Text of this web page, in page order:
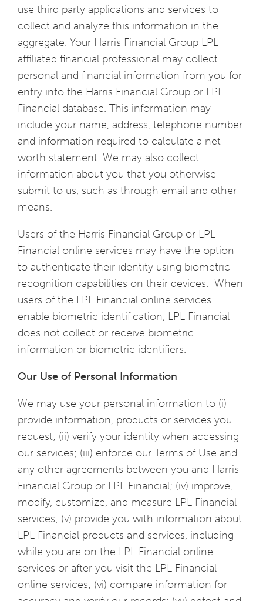
use third party applications and services to
collect and analyze this information in the
aggregate. Your Harris Financial Group LPL
affiliated financial professional may collect
personal and financial information from you for
entry into the Harris Financial Group or LPL
Financial database. This information may
include your name, address, telephone number
and information required to calculate a net
worth statement. We may also collect
information about you that you otherwise
submit to us, such as through email and other
means.
Users of the Harris Financial Group or LPL
Financial online services may have the option
to authenticate their identity using biometric
recognition capabilities on their devices. When
users of the LPL Financial online services
enable biometric identification, LPL Financial
does not collect or receive biometric
information or biometric identifiers.
Our Use of Personal Information
We may use your personal information to (i)
provide information, products or services you
request; (ii) verify your identity when accessing
our services; (iii) enforce our Terms of Use and
any other agreements between you and Harris
Financial Group or LPL Financial; (iv) improve,
modify, customize, and measure LPL Financial
services; (v) provide you with information about
LPL Financial products and services, including
while you are on the LPL Financial online
services or after you visit the LPL Financial
online services; (vi) compare information for